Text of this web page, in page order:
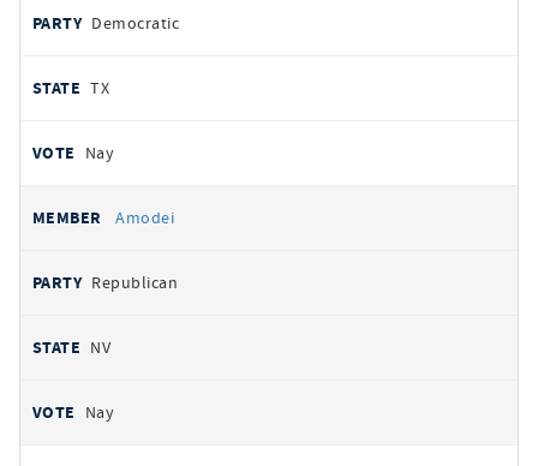
Democratic
TX
Nay
Amodei
Republican
NV
Nay